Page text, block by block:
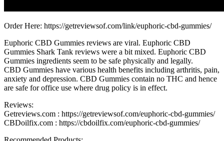
Order Here: https://getreviewsof.com/link/euphoric-cbd-gummies/
Euphoric CBD Gummies reviews are viral. Euphoric CBD
Gummies Shark Tank reviews were a bit mixed. Euphoric CBD
Gummies ingredients seem to be safe physically and legally.
CBD Gummies have various health benefits including arthritis, pain,
anxiety and depression. CBD Gummies contain no THC and hence
are safe for office use where drug policy is in effect.
Reviews:
Getreviews.com : https://getreviewsof.com/euphoric-cbd-gummies/
CBDoilfix.com : https://cbdoilfix.com/euphoric-cbd-gummies/